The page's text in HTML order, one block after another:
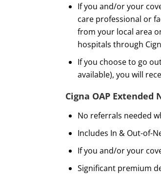
If you and/or your
care professional or
from your local area
hospitals through
If you choose to go
available), you will
Cigna OAP Extended
No referrals needed
Includes In & Out-of-
If you and/or your
Significant premium